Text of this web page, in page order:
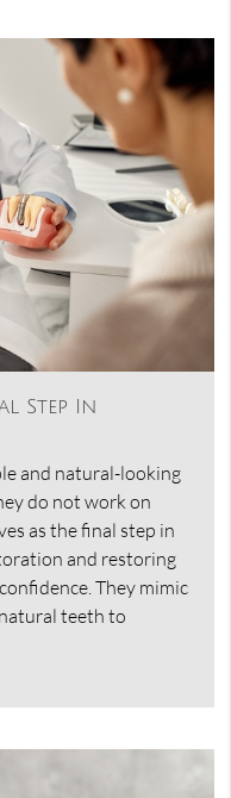
Step In
and natural-looking
do not work on
as the final step in
and restoring
They mimic
teeth to